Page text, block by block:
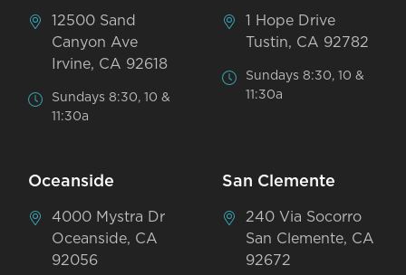
12500 Sand
Canyon Ave
Irvine, CA 92618
Sundays 8:30, 10 &
11:30a
1 Hope Drive
Tustin, CA 92782
Sundays 8:30, 10 &
11:30a
Oceanside
4000 Mystra Dr
Oceanside, CA
92056
San Clemente
240 Via Socorro
San Clemente, CA
92672